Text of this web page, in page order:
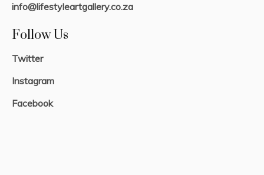
info@lifestyleartgallery.co.za
Follow Us
Twitter
Instagram
Facebook